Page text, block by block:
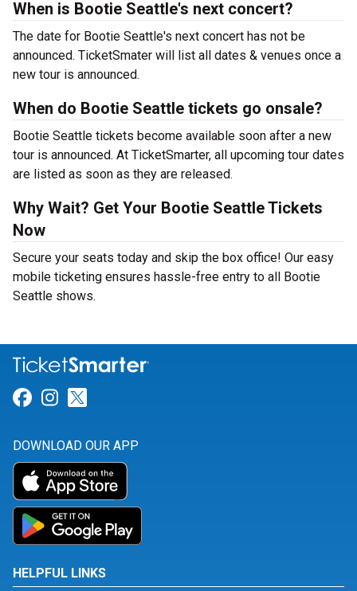
When is Bootie Seattle's next concert?
The date for Bootie Seattle's next concert has not be
announced. TicketSmater will list all dates & venues once a
new tour is announced.
When do Bootie Seattle tickets go onsale?
Bootie Seattle tickets become available soon after a new
tour is announced. At TicketSmarter, all upcoming tour dates
are listed as soon as they are released.
Why Wait? Get Your Bootie Seattle Tickets
Now
Secure your seats today and skip the box office! Our easy
mobile ticketing ensures hassle-free entry to all Bootie
Seattle shows.
Link for Facebook
Link for Instagram
DOWNLOAD OUR APP
HELPFUL LINKS